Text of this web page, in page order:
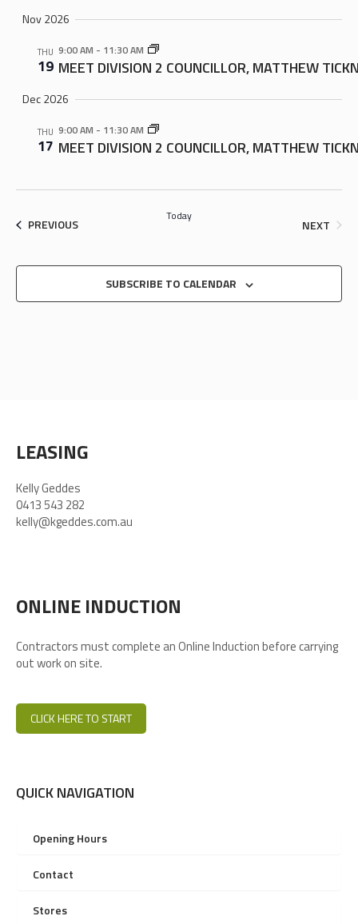
Nov 2026
THU
19
9:00 AM - 11:30 AM
MEET DIVISION 2 COUNCILLOR, MATTHEW
Dec 2026
THU
17
9:00 AM - 11:30 AM
MEET DIVISION 2 COUNCILLOR, MATTHEW
PREVIOUSEVENTS Today
NEXT
SUBSCRIBE TO CALENDAR
LEASING
Kelly Geddes
0413 543 282
kelly@kgeddes.com.au
ONLINE INDUCTION
Contractors must complete an Online Induction before carrying
out work on site.
CLICK HERE TO START
QUICK NAVIGATION
Opening Hours
Contact
Stores